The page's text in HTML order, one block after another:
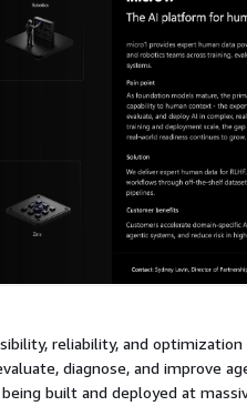
reliability, and
diagnose, and improve
built and deployed at